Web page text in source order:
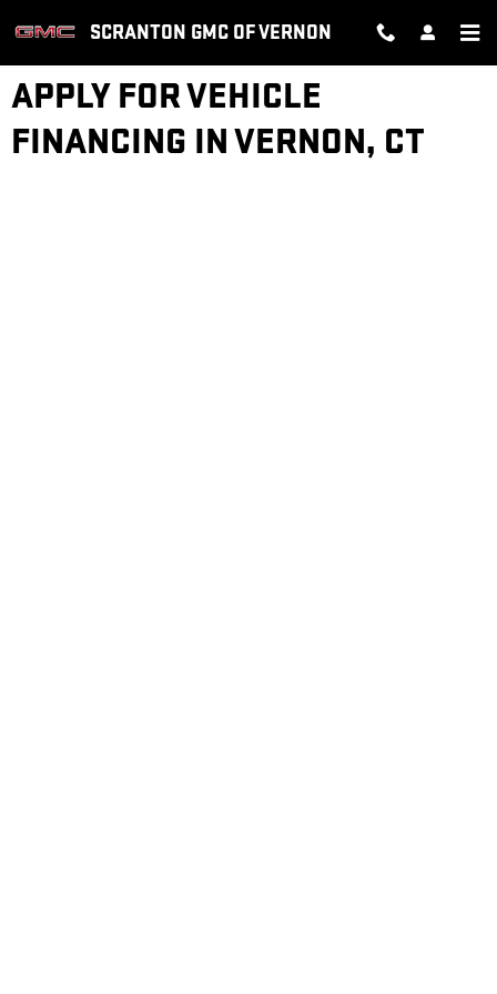
SCRANTON GMC OF VERNON
APPLY FOR VEHICLE
FINANCING IN VERNON, CT